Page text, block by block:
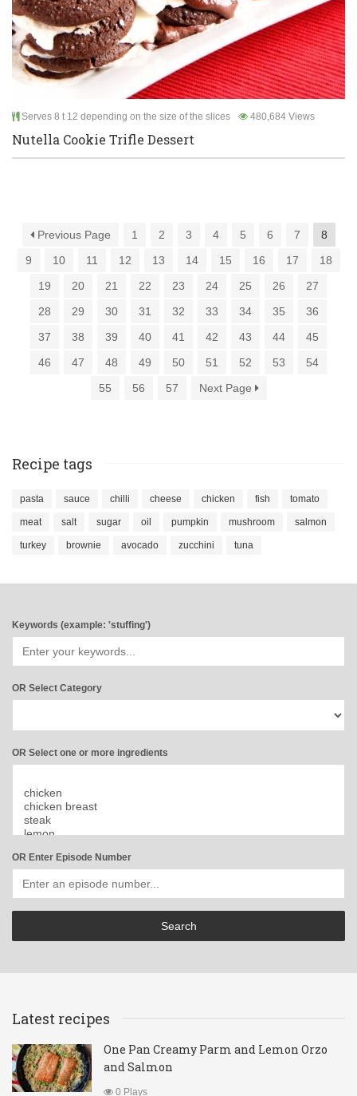
Serves 8 t 12 depending on the size of the slices 480,684 Views
Nutella Cookie Trifle Dessert
Previous Page 1 2 3 4 5 6 7
8
9
10 11 12 13 14 15 16 17
18
19
20 21 22 23 24 25 26
27
28
29 30 31 32 33 34 35
36
37
38 39 40 41 42 43 44
45
46
47 48 49 50 51 52 53
54
55
56 57 Next Page
Recipe tags
pasta sauce chilli cheese chicken fish tomato
meat salt sugar oil pumpkin mushroom salmon
turkey brownie avocado zucchini tuna
Keywords (example: 'stuffing')
OR Select Category
OR Select one or more ingredients
OR Enter Episode Number
Latest recipes
One Pan Creamy Parm and Lemon Orzo
and Salmon
0 Plays